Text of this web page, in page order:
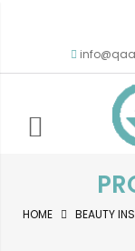
HOME BEAUTY